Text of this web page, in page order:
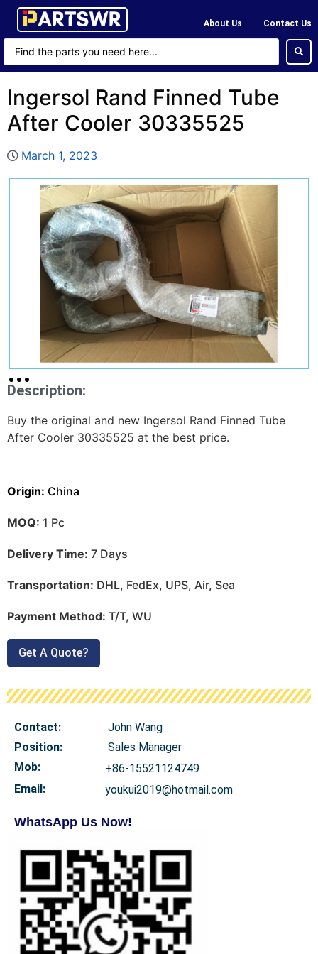
About Us Contact Us
Ingersol Rand Finned Tube
After Cooler 30335525
March 1, 2023
Description:
Buy the original and new Ingersol Rand Finned Tube
After Cooler 30335525 at the best price.
Origin: China
MOQ: 1 Pc
Delivery Time: 7 Days
Transportation: DHL, FedEx, UPS, Air, Sea
Payment Method: T/T, WU
Get A Quote?
Contact:
John Wang
Position:
Sales Manager
Mob:
+86-15521124749
Email:
youkui2019@hotmail.com
WhatsApp Us Now!